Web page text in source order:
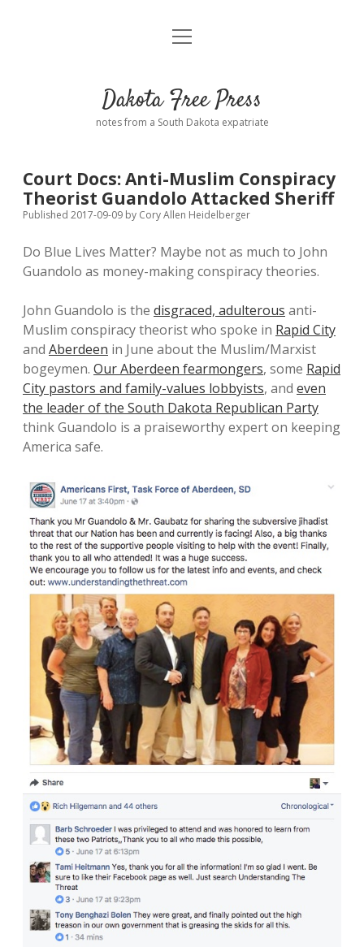
Home
Donate
Policies open
dropdown
menu
Comments: Moderation and Anonymity
Disclaimer
Contact
open
Dakota Free Press
notes from a South Dakota expatriate
Court Docs: Anti-Muslim Conspiracy
Theorist Guandolo Attacked Sheriff
Published 2017-09-09 by Cory Allen Heidelberger
Do Blue Lives Matter? Maybe not as much to John
Guandolo as money-making conspiracy theories.
John Guandolo is the disgraced, adulterous anti-
Muslim conspiracy theorist who spoke in Rapid City
and Aberdeen in June about the Muslim/Marxist
bogeymen. Our Aberdeen fearmongers, some Rapid
City pastors and family-values lobbyists, and even
the leader of the South Dakota Republican Party
think Guandolo is a praiseworthy expert on keeping
America safe.